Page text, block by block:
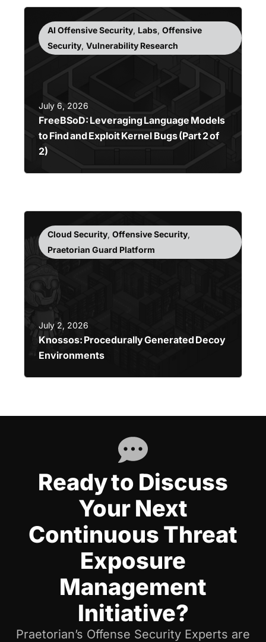
AI Offensive Security, Labs, Offensive
Security, Vulnerability Research
July 6, 2026
FreeBSoD: Leveraging Language Models
to Find and Exploit Kernel Bugs (Part 2 of
2)
Cloud Security, Offensive Security,
Praetorian Guard Platform
July 2, 2026
Knossos: Procedurally Generated Decoy
Environments
Ready to Discuss
Your Next
Continuous Threat
Exposure
Management
Initiative?
Praetorian’s Offense Security Experts are